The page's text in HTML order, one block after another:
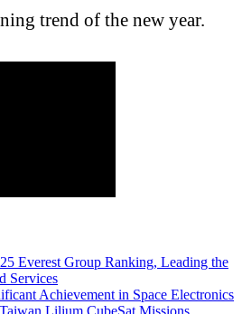
trend of the new year.
Everest Group Ranking, Leading the
Services
Achievement in Space Electronics